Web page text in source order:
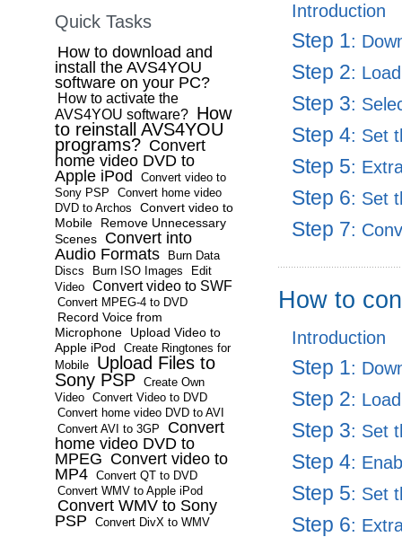
Introduction
Step 1:
Step 2:
Step 3:
Step 4: Set
Step 5:
Step 6: Set
Step 7:
How to
Introduction
Step 1:
Step 2:
Step 3: Set
Step 4:
Step 5: Set
Step 6:
Quick Tasks
How to download and
install the AVS4YOU
software on your PC?
How to activate the
AVS4YOU software? How
to reinstall AVS4YOU
programs? Convert
home video DVD to
Apple iPod
Convert video to
Sony PSP
Convert home video
DVD to Archos
Convert video to
Mobile
Remove Unnecessary
Scenes
Convert into
Audio Formats
Burn Data
Discs
Burn ISO Images
Edit
Video Convert video to SWF
Convert MPEG-4 to DVD
Record Voice from
Microphone
Upload Video to
Apple iPod
Create Ringtones for
Mobile
Upload Files to
Sony PSP Create Own
Video Convert Video to DVD
Convert home video DVD to AVI
Convert AVI to 3GP
Convert
home video DVD to
MPEG Convert video to
MP4 Convert QT to DVD
Convert WMV to Apple iPod
Convert WMV to Sony
PSP
Convert DivX to WMV